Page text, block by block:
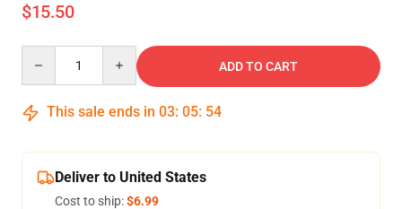
$15.50
ADD TO CART
This sale ends in 03: 05: 53
Deliver to United States
Cost to ship:$6.99